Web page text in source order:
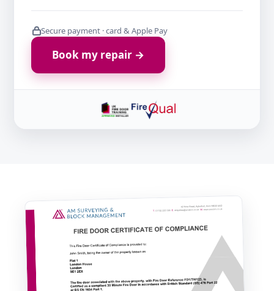
Secure payment · card & Apple Pay
Book my repair →